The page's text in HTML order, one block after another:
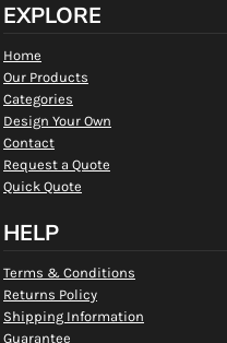
EXPLORE
Home
Our Products
Categories
Design Your Own
Contact
Request a Quote
Quick Quote
HELP
Terms & Conditions
Returns Policy
Shipping Information
Guarantee